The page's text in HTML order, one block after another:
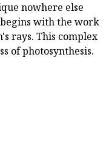
nowhere else
with the work
rays. This complex
of photosynthesis.